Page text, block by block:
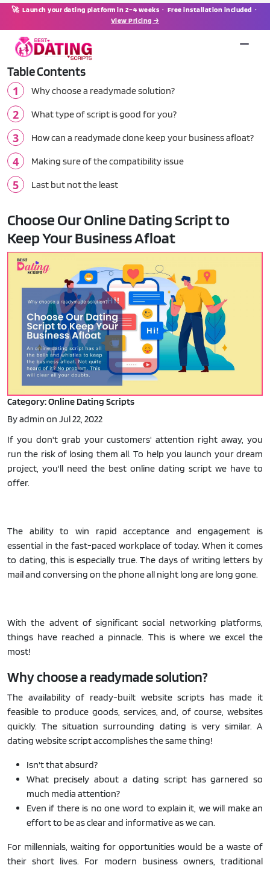
🚀 Launch your dating platform in 2–4 weeks · Free installation included ·
View Pricing →
Table Contents
Why choose a readymade solution?
What type of script is good for you?
How can a readymade clone keep your business afloat?
Making sure of the compatibility issue
Last but not the least
Choose Our Online Dating Script to
Keep Your Business Afloat
Category: Online Dating Scripts
By admin on Jul 22, 2022
If you don't grab your customers' attention right away, you
run the risk of losing them all. To help you launch your dream
project, you'll need the best online dating script we have to
offer.
The ability to win rapid acceptance and engagement is
essential in the fast-paced workplace of today. When it comes
to dating, this is especially true. The days of writing letters by
mail and conversing on the phone all night long are long gone.
With the advent of significant social networking platforms,
things have reached a pinnacle. This is where we excel the
most!
Why choose a readymade solution?
The availability of ready-built website scripts has made it
feasible to produce goods, services, and, of course, websites
quickly. The situation surrounding dating is very similar. A
dating website script accomplishes the same thing!
Isn't that absurd?
What precisely about a dating script has garnered so
much media attention?
Even if there is no one word to explain it, we will make an
effort to be as clear and informative as we can.
For millennials, waiting for opportunities would be a waste of
their short lives. For modern business owners, traditional